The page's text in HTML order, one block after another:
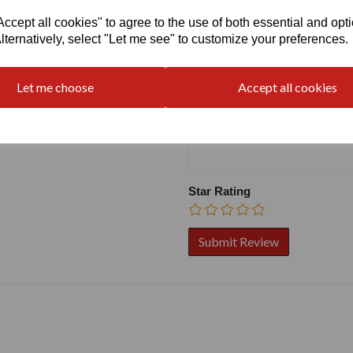
all cookies" to agree to the use of both essential and
select "Let me see" to customize your preferences.
Let me choose Accept all cookies
Write a review
Your Product Review
Star Rating